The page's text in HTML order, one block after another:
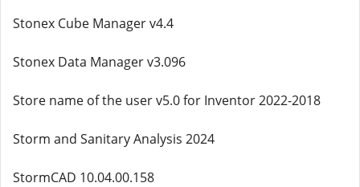
Stonex Cube Manager v4.4
Stonex Data Manager v3.096
Store name of the user v5.0 for Inventor 2022-2018
Storm and Sanitary Analysis 2024
StormCAD 10.04.00.158